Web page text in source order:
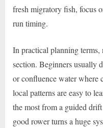
fresh migratory fish, focus
run timing.
In practical planning terms,
section. Beginners usually
or confluence water where
local patterns are easy to
the most from a guided
good rower turns a huge